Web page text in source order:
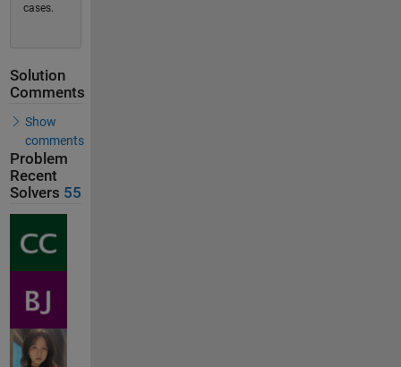
cases.
Solution
Comments
Show
comments
Problem
Recent
Solvers 55